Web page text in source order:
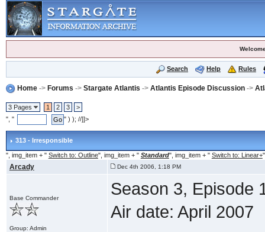
Search Help Rules
Home-> Forums -> Stargate Atlantis -> Atlantis Episode Discussion->
3 Pages 1 2 3
>
", "
" ) ); //]]>
313 - Irresponsible
", img_item + " Switch to: Outline", img_item + " Standard", img_item + " Switch to: Linear+
Arcady Dec 4th 2006, 1:18 PM
Base Commander
Group: Admin
Season 3, Episode
Air date: April 2007